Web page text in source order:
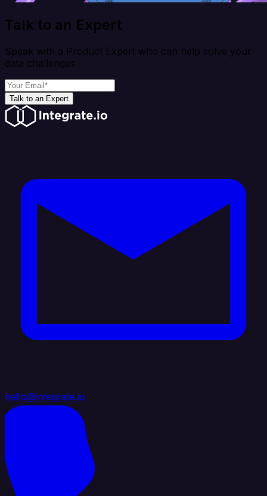
Talk to an Expert
Speak with a Product Expert who can help solve your
data challenges
Talk to an Expert
hello@integrate.io